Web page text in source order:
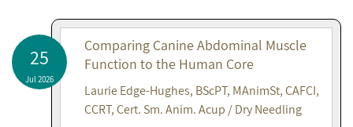
25
Jul 2026
Comparing Canine Abdominal Muscle
Function to the Human Core
Laurie Edge-Hughes, BScPT, MAnimSt, CAFCI,
CCRT, Cert. Sm. Anim. Acup / Dry Needling